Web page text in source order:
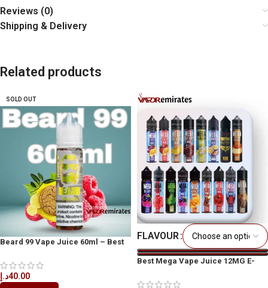
Reviews (0)
Shipping & Delivery
Related products
SOLD OUT
Beard 99 Vape Juice 60ml – Best
40.00د.إ
FLAVOUR
Best Mega Vape Juice 12MG E-
Juice